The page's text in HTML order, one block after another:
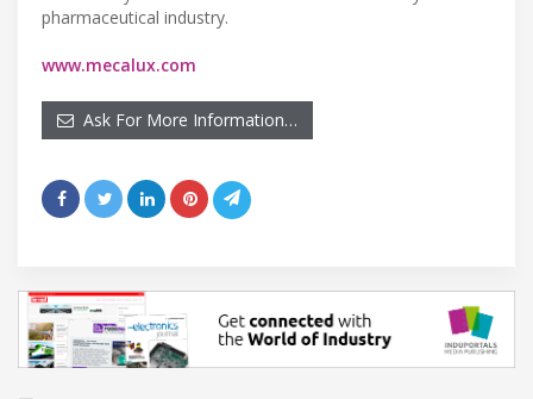
pharmaceutical industry.
www.mecalux.com
Ask For More Information…